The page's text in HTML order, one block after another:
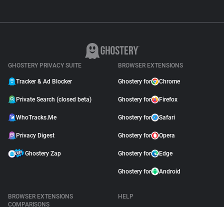
GHOSTERY PRIVACY SUITE
Tracker & Ad Blocker
Private Search (closed beta)
WhoTracks.Me
Privacy Digest
Ghostery Zap
BROWSER EXTENSIONS
Ghostery for Chrome
Ghostery for Firefox
Ghostery for Safari
Ghostery for Opera
Ghostery for Edge
Ghostery for Android
BROWSER EXTENSIONS
COMPARISONS
HELP